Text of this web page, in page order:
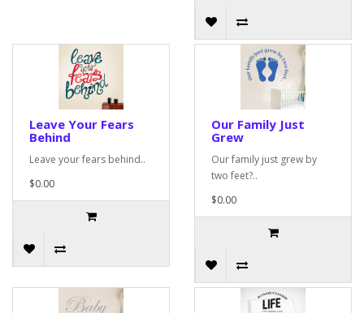
Leave Your Fears
Behind
Leave your fears behind..
$0.00
Our Family Just
Grew
Our family just grew by
two feet?..
$0.00